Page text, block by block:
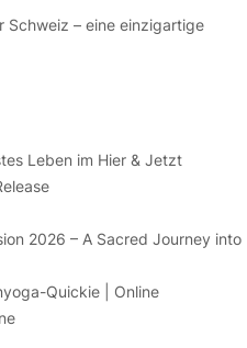
Schweiz – eine einzigartige
Leben im Hier & Jetzt
2026 – A Sacred Journey into
Quickie | Online